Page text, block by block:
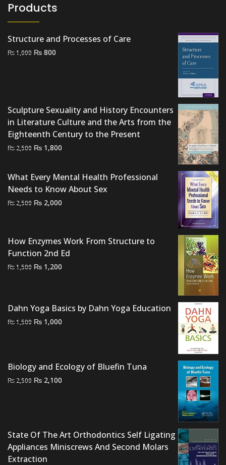
Products
Structure and Processes of Care
₨1,000 Original
₨ 800
Sculpture Sexuality and History Encounters
in Literature Culture and the Arts from the
Eighteenth Century to the Present
₨ 2,500 Original
₨ 2,500.
₨ 1,800
₨ 1,800.
What Every Mental Health Professional
Needs to Know About Sex
₨ 2,500 Original
₨ 2,500.
₨ 2,000
₨ 2,000.
How Enzymes Work From Structure to
Function 2nd Ed
₨1,500 Original
₨ 1,500.
₨ 1,200
₨ 1,200.
Dahn Yoga Basics by Dahn Yoga Education
₨1,500 Original
₨ 1,000
Biology and Ecology of Bluefin Tuna
₨ 2,500 Original
₨ 2,100
State Of The Art Orthodontics Self Ligating
Appliances Miniscrews And Second Molars
Extraction